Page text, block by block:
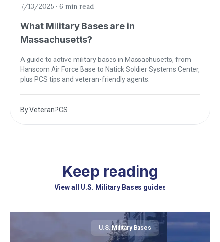
7/13/2025 · 6 min read
What Military Bases are in
Massachusetts?
A guide to active military bases in Massachusetts, from
Hanscom Air Force Base to Natick Soldier Systems Center,
plus PCS tips and veteran-friendly agents.
ByVeteranPCS
Keep reading
View all U.S. Military Bases guides
U.S. Military Bases